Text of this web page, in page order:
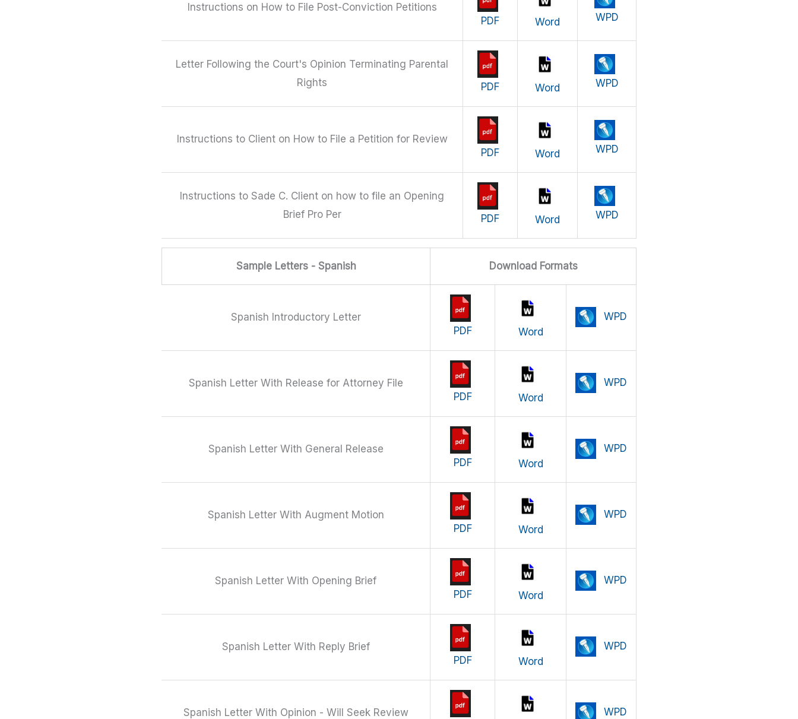
Instructions on How to File Post-Conviction Petitions
PDF
Word WPD
Letter Following the Court's Opinion Terminating Parental
Rights
PDF Word WPD
Instructions to Client on How to File a Petition for Review
PDF
Word WPD
Instructions to Sade C. Client on how to file an Opening
Brief Pro Per
PDF Word WPD
Sample Letters - Spanish Download Formats
Spanish Introductory Letter
PDF
Word
WPD
Spanish Letter With Release for Attorney File
PDF
Word
WPD
Spanish Letter With General Release
PDF
Word
WPD
Spanish Letter With Augment Motion
PDF
Word
WPD
Spanish Letter With Opening Brief
PDF
Word
WPD
Spanish Letter With Reply Brief
PDF
Word
WPD
Spanish Letter With Opinion - Will Seek Review
WPD